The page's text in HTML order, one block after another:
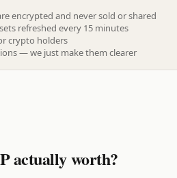
encrypted and never sold or shared
refreshed every 15 minutes
crypto holders
— we just make them clearer
actually worth?